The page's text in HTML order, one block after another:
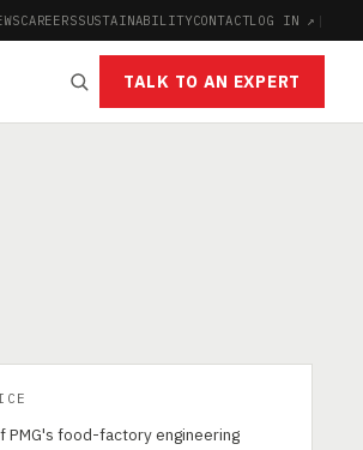
CAREERSSUSTAINABILITYCONTACTLOG IN ↗ |
TALK TO AN EXPERT
PMG's food-factory engineering